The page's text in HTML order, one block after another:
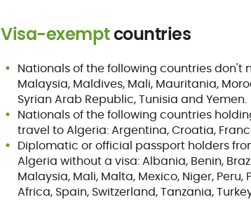
Visa-exemptcountries
Nationals of the following countries don't
Malaysia, Maldives, Mali, Mauritania,
Syrian Arab Republic, Tunisia and Yemen.
Nationals of the following countries
travel to Algeria: Argentina, Croatia,
Diplomatic or official passport holders
Algeria without a visa: Albania, Benin,
Malaysia, Mali, Malta, Mexico, Niger,
Africa, Spain, Switzerland, Tanzania,